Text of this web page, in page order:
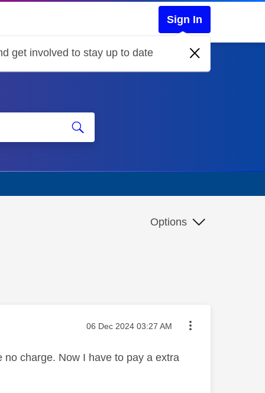
Sign In
get involved to stay up to date
Options
Message posted on
‎06 Dec 2024 03:27 AM
charge. Now I have to pay a extra